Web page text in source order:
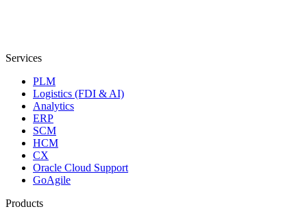
Services
PLM
Logistics (FDI & AI)
Analytics
ERP
SCM
HCM
CX
Oracle Cloud Support
GoAgile
Products